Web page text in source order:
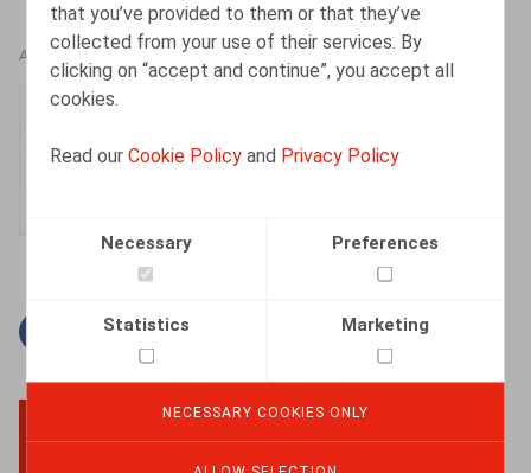
that you’ve provided to them or that they’ve
collected from your use of their services. By
clicking on “accept and continue”, you accept all
cookies.
Read ourCookie Policy and Privacy Policy
Necessary Preferences
Statistics Marketing
NECESSARY COOKIES ONLY
AUTHORS
Facebook
TwitterLinkedin